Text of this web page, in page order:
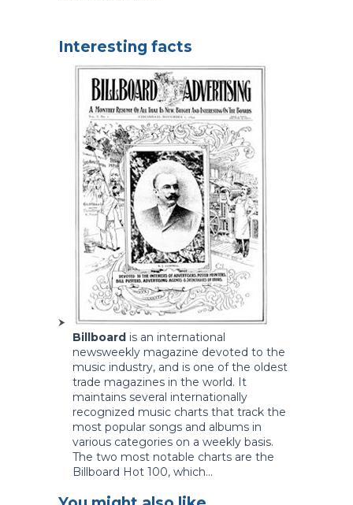
Interesting facts
Billboard is an international
newsweekly magazine devoted to the
music industry, and is one of the oldest
trade magazines in the world. It
maintains several internationally
recognized music charts that track the
most popular songs and albums in
various categories on a weekly basis.
The two most notable charts are the
Billboard Hot 100, which...